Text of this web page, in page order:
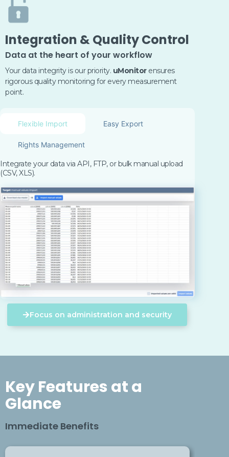
Integration & Quality Control
Data at the heart of your workflow
Your data integrity is our priority. uMonitor ensures
rigorous quality monitoring for every measurement
point.
Flexible Import Easy Export
Rights Management
Integrate your data via API, FTP, or bulk manual upload
(CSV, XLS).
Focus on administration and security
Key Features at a
Glance
Immediate Benefits